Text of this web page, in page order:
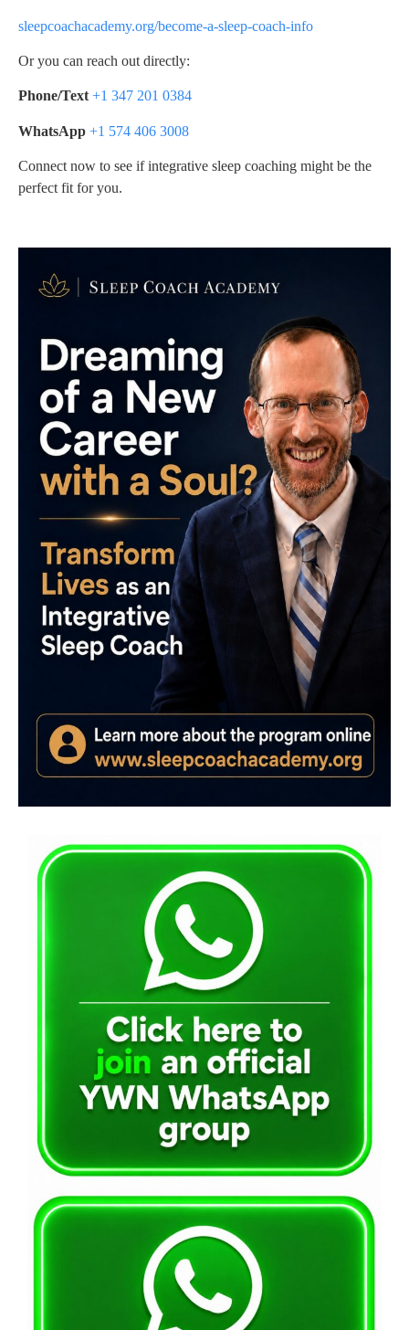
sleepcoachacademy.org/become-a-sleep-coach-info
Or you can reach out directly:
Phone/Text +1 347 201 0384
WhatsApp +1 574 406 3008
Connect now to see if integrative sleep coaching might be the
perfect fit for you.